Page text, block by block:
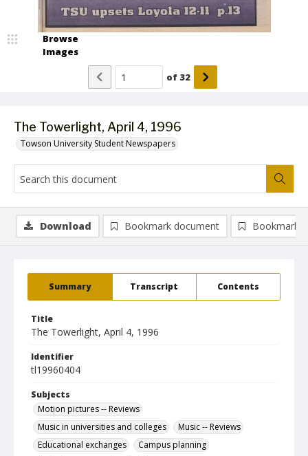
The Towerlight, April 4, 1996
Towson University Student Newspapers
Browse
Images
of 32
Summary Transcript Contents
Title
The Towerlight, April 4, 1996
Identifier
tl19960404
Subjects
Motion pictures -- Reviews
Music in universities and colleges
Music -- Reviews
Educational exchanges
Campus planning
Download Bookmark document Bookmark